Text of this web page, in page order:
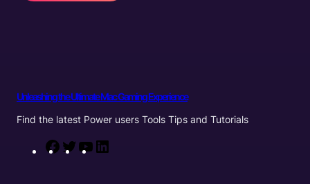
Unleashing the Ultimate Mac Gaming Experience
Find the latest Power users Tools Tips and Tutorials
F
T
Y